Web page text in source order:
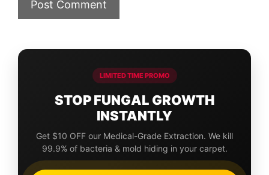
LIMITED TIME PROMO
STOP FUNGAL GROWTH
INSTANTLY
Get $10 OFF our Medical-Grade Extraction. We kill
99.9% of bacteria & mold hiding in your carpet.